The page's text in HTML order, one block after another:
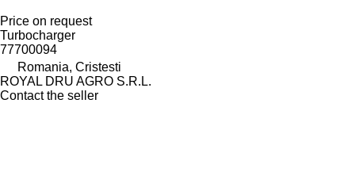
Price on request
Turbocharger
77700094
Romania, Cristesti
ROYAL DRU AGRO S.R.L.
Contact the seller